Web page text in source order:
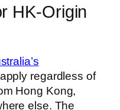
HK-Origin
apply regardless of
Hong Kong,
else. The